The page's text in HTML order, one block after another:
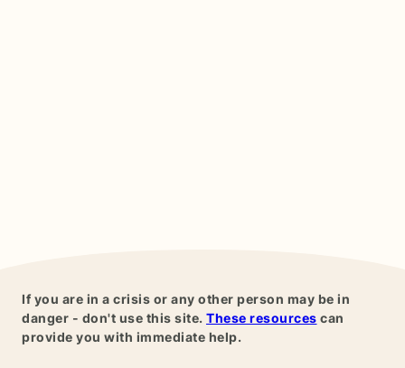
If you are in a crisis or any other person may be in
danger - don't use this site. These resources can
provide you with immediate help.